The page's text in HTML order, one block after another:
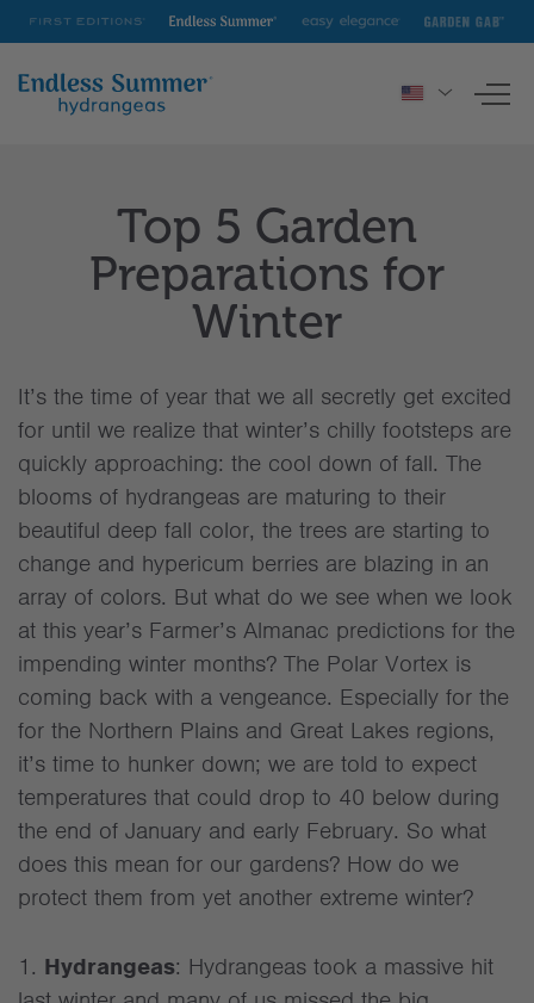
First
Editions
Endless
Summer
Easy
Garden
INSPIRATION & RESOURCES
Top 5 Garden
Preparations for
Winter
It’s the time of year that we all secretly get excited
for until we realize that winter’s chilly footsteps are
quickly approaching: the cool down of fall. The
blooms of hydrangeas are maturing to their
beautiful deep fall color, the trees are starting to
change and hypericum berries are blazing in an
array of colors. But what do we see when we look
at this year’s Farmer’s Almanac predictions for the
impending winter months? The Polar Vortex is
coming back with a vengeance. Especially for the
for the Northern Plains and Great Lakes regions,
it’s time to hunker down; we are told to expect
temperatures that could drop to 40 below during
the end of January and early February. So what
does this mean for our gardens? How do we
protect them from yet another extreme winter?
1. Hydrangeas: Hydrangeas took a massive hit